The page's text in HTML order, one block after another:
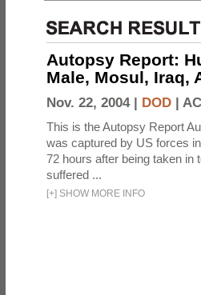
Autopsy Report:
Male, Mosul, Iraq,
Nov. 22, 2004 | DOD |
This is the Autopsy Report
was captured by US forces
72 hours after being taken in
suffered ...
[+] SHOW MORE INFO